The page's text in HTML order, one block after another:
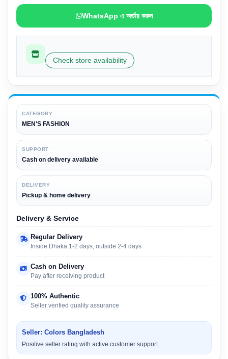
WhatsApp এ অর্ডার করুন
Check store availability
CATEGORY
MEN'S FASHION
SUPPORT
Cash on delivery available
DELIVERY
Pickup & home delivery
Delivery & Service
Regular Delivery
Inside Dhaka 1-2 days, outside 2-4 days
Cash on Delivery
Pay after receiving product
100% Authentic
Seller verified quality assurance
Seller: Colors Bangladesh
Positive seller rating with active customer support.